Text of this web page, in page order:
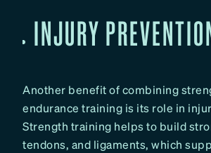
INJURY
Another benefit of combining
endurance training is its role in
Strength training helps to build
tendons, and ligaments, which